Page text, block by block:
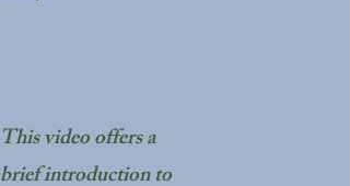
This video offers a
brief introduction to